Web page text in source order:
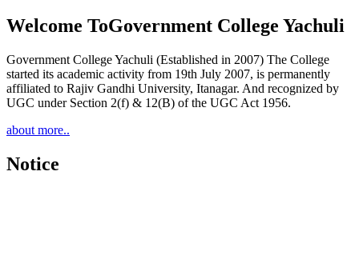
Welcome ToGovernment College Yachuli
Government College Yachuli (Established in 2007) The College
started its academic activity from 19th July 2007, is permanently
affiliated to Rajiv Gandhi University, Itanagar. And recognized by
UGC under Section 2(f) & 12(B) of the UGC Act 1956.
about more..
Notice